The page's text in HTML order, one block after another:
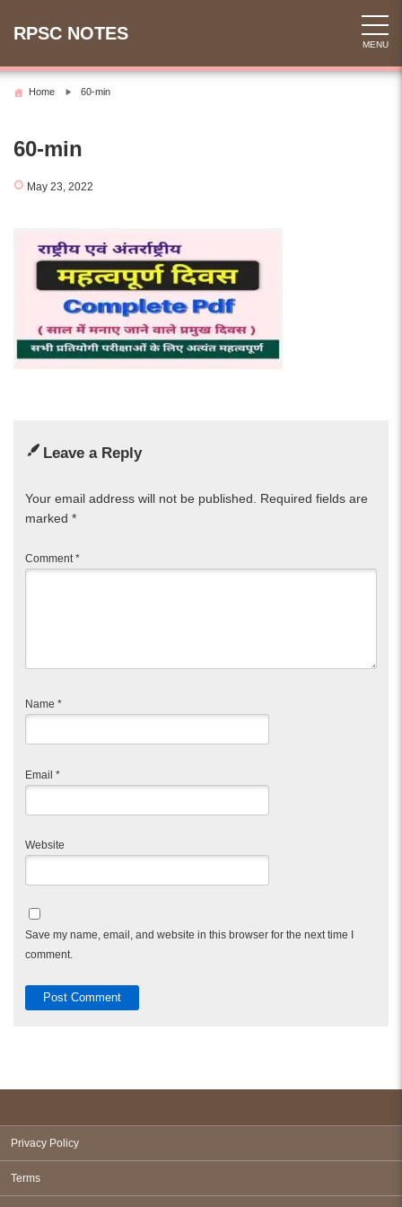
RPSC NOTES
MENU
Home 60-min
60-min
May 23, 2022
Leave a Reply
Your email address will not be published. Required fields are
marked *
Comment *
Name *
Email *
Website
Save my name, email, and website in this browser for the next time I
comment.
Privacy Policy
Terms